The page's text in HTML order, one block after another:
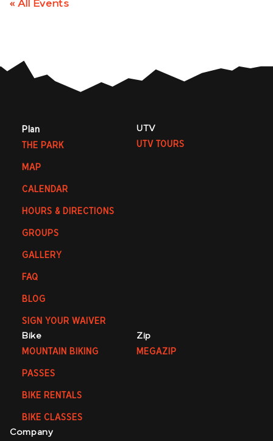
« All Events
Plan
THE PARK
MAP
CALENDAR
HOURS & DIRECTIONS
GROUPS
GALLERY
FAQ
BLOG
SIGN YOUR WAIVER
UTV
UTV TOURS
Bike
MOUNTAIN BIKING
PASSES
BIKE RENTALS
BIKE CLASSES
Zip
MEGAZIP
Company